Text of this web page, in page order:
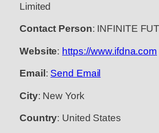
Limited
Contact Person: INFINITE
Website: https://www.ifdna.com
Email : Send Email
City: New York
Country: United States